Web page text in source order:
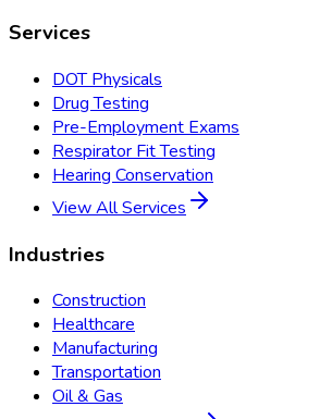
Services
DOT Physicals
Drug Testing
Pre-Employment Exams
Respirator Fit Testing
Hearing Conservation
View All Services
Industries
Construction
Healthcare
Manufacturing
Transportation
Oil & Gas